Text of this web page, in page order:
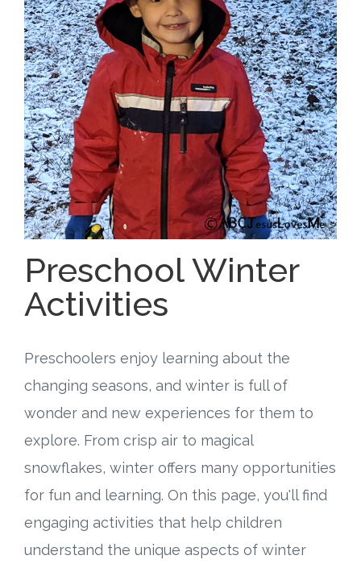
Holiday Activities
Other Products
Free Curriculum
Supplemental Ideas
Articles
Videos
Training
Free Training
Social Media
Newsletter
Preschool Winter
Activities
Preschoolers enjoy learning about the
changing seasons, and winter is full of
wonder and new experiences for them to
explore. From crisp air to magical
snowflakes, winter offers many opportunities
for fun and learning. On this page, you'll find
engaging activities that help children
understand the unique aspects of winter